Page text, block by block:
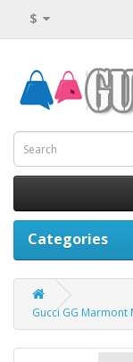
$
Categories
Gucci GG